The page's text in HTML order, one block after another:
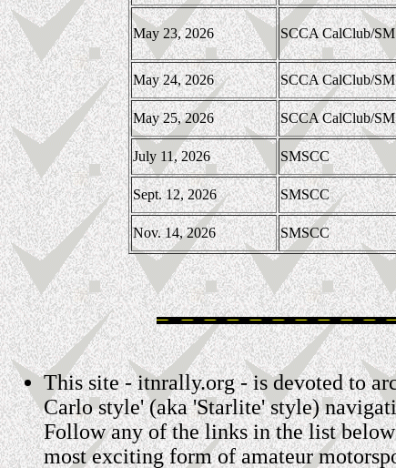
May 23, 2026 SCCA CalClub/
May 24, 2026 SCCA CalClub/
May 25, 2026 SCCA CalClub/
July 11, 2026 SMSCC
Sept. 12, 2026 SMSCC
Nov. 14, 2026 SMSCC
This site - itnrally.org - is devoted to
Carlo style' (aka 'Starlite' style)
Follow any of the links in the list
most exciting form of amateur